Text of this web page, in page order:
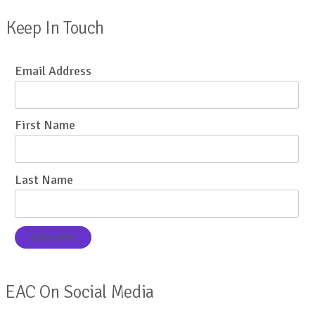
Keep In Touch
Email Address
First Name
Last Name
EAC On Social Media